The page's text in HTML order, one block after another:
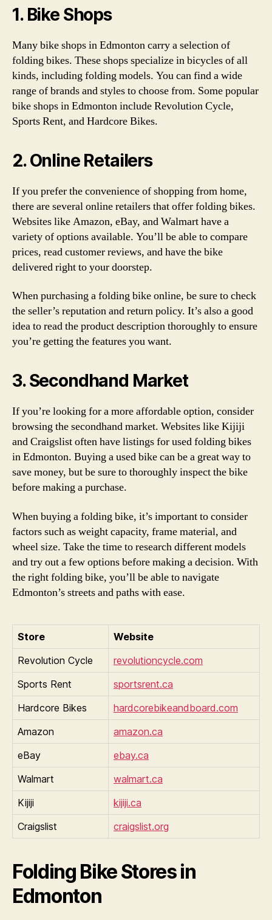
1. Bike Shops
Many bike shops in Edmonton carry a selection of
folding bikes. These shops specialize in bicycles of all
kinds, including folding models. You can find a wide
range of brands and styles to choose from. Some popular
bike shops in Edmonton include Revolution Cycle,
Sports Rent, and Hardcore Bikes.
2. Online Retailers
If you prefer the convenience of shopping from home,
there are several online retailers that offer folding bikes.
Websites like Amazon, eBay, and Walmart have a
variety of options available. You’ll be able to compare
prices, read customer reviews, and have the bike
delivered right to your doorstep.
When purchasing a folding bike online, be sure to check
the seller’s reputation and return policy. It’s also a good
idea to read the product description thoroughly to ensure
you’re getting the features you want.
3. Secondhand Market
If you’re looking for a more affordable option, consider
browsing the secondhand market. Websites like Kijiji
and Craigslist often have listings for used folding bikes
in Edmonton. Buying a used bike can be a great way to
save money, but be sure to thoroughly inspect the bike
before making a purchase.
When buying a folding bike, it’s important to consider
factors such as weight capacity, frame material, and
wheel size. Take the time to research different models
and try out a few options before making a decision. With
the right folding bike, you’ll be able to navigate
Edmonton’s streets and paths with ease.
Store
Website
Revolution Cycle
revolutioncycle.com
Sports Rent
sportsrent.ca
Hardcore Bikes
hardcorebikeandboard.com
Amazon
amazon.ca
eBay
ebay.ca
Walmart
walmart.ca
Kijiji
kijiji.ca
Craigslist
craigslist.org
Folding Bike Stores in
Edmonton